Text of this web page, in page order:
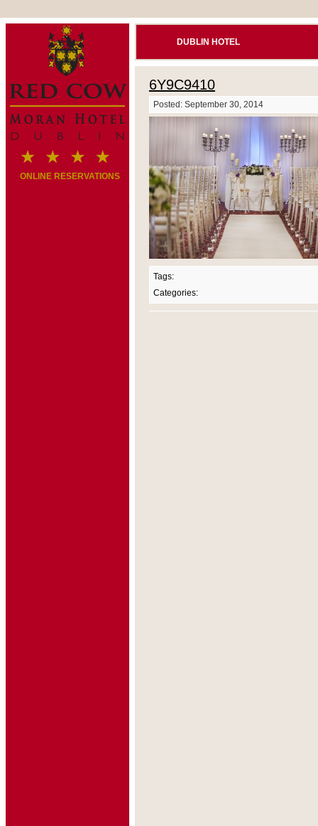
ONLINE RESERVATIONS
DUBLIN HOTEL
6Y9C9410
Posted: September 30, 2014
Tags:
Categories: